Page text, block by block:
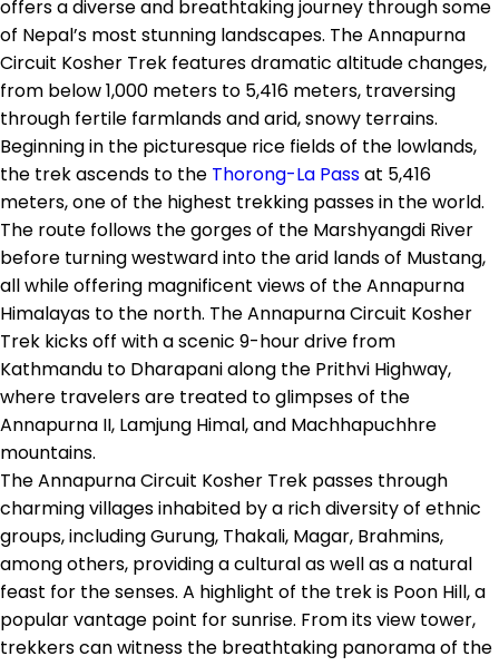
offers a diverse and breathtaking journey through some
of Nepal’s most stunning landscapes. The Annapurna
Circuit Kosher Trek features dramatic altitude changes,
from below 1,000 meters to 5,416 meters, traversing
through fertile farmlands and arid, snowy terrains.
Beginning in the picturesque rice fields of the lowlands,
the trek ascends to the Thorong-La Passat 5,416
meters, one of the highest trekking passes in the world.
The route follows the gorges of the Marshyangdi River
before turning westward into the arid lands of Mustang,
all while offering magnificent views of the Annapurna
Himalayas to the north. The Annapurna Circuit Kosher
Trek kicks off with a scenic 9-hour drive from
Kathmandu to Dharapani along the Prithvi Highway,
where travelers are treated to glimpses of the
Annapurna II, Lamjung Himal, and Machhapuchhre
mountains.
The Annapurna Circuit Kosher Trek passes through
charming villages inhabited by a rich diversity of ethnic
groups, including Gurung, Thakali, Magar, Brahmins,
among others, providing a cultural as well as a natural
feast for the senses. A highlight of the trek is Poon Hill, a
popular vantage point for sunrise. From its view tower,
trekkers can witness the breathtaking panorama of the